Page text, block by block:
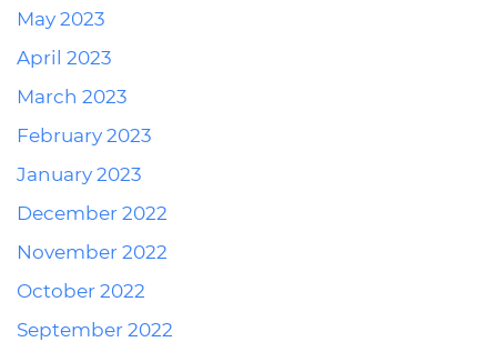
May 2023
April 2023
March 2023
February 2023
January 2023
December 2022
November 2022
October 2022
September 2022